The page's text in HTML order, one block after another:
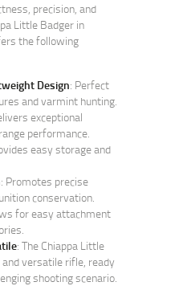
precision, and
Little Badger in
the following
Design: Perfect
and varmint hunting.
exceptional
performance.
easy storage and
: Promotes precise
conservation.
for easy attachment
: The Chiappa Little
versatile rifle, ready
shooting scenario.